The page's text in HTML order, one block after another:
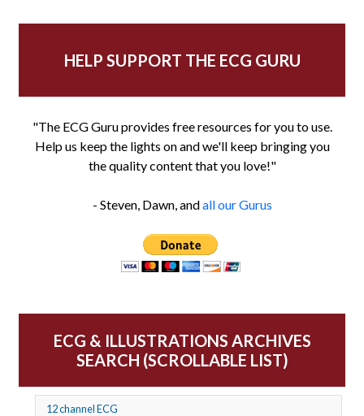
HELP SUPPORT THE ECG GURU
"The ECG Guru provides free resources for you to use.
Help us keep the lights on and we'll keep bringing you
the quality content that you love!"
- Steven, Dawn, andall our Gurus
ECG & ILLUSTRATIONS ARCHIVES
SEARCH (SCROLLABLE LIST)
12 channel ECG